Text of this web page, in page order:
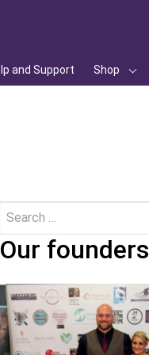
and Support Shop
Search
Submit
Our founders